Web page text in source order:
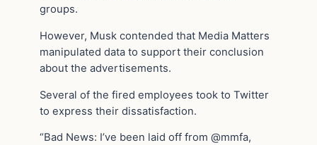
groups.
However, Musk contended that Media Matters
manipulated data to support their conclusion
about the advertisements.
Several of the fired employees took to Twitter
to express their dissatisfaction.
“Bad News: I’ve been laid off from @mmfa,